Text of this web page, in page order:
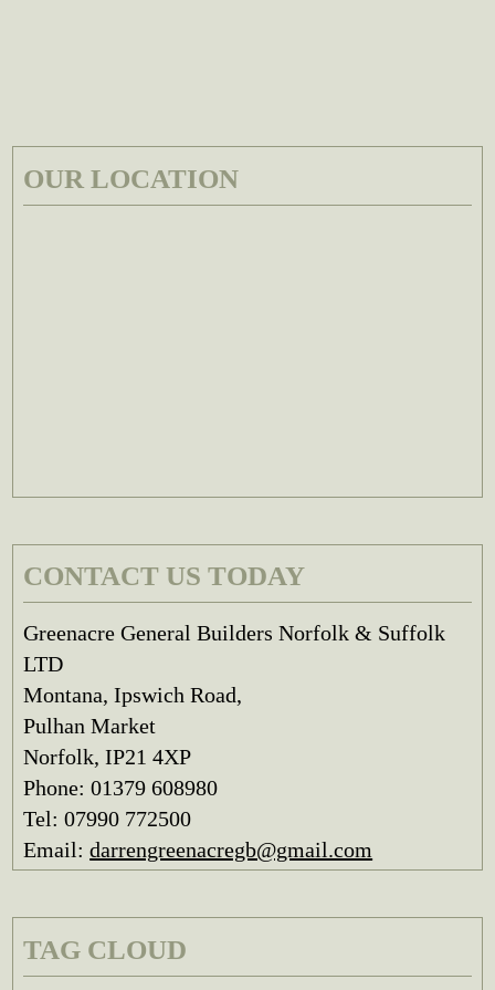
OUR LOCATION
CONTACT US TODAY
Greenacre General Builders Norfolk & Suffolk
LTD
Montana, Ipswich Road,
Pulhan Market
Norfolk, IP21 4XP
Phone: 01379 608980
Tel: 07990 772500
Email:darrengreenacregb@gmail.com
TAG CLOUD